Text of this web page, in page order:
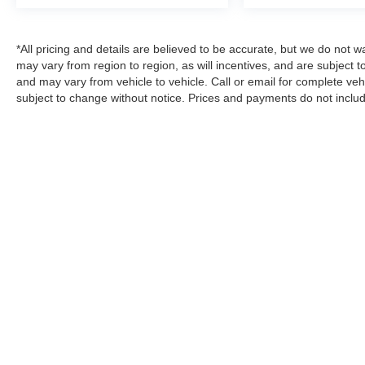
*All pricing and details are believed to be accurate, but we do not
may vary from region to region, as will incentives, and are subject
and may vary from vehicle to vehicle. Call or email for complete
subject to change without notice. Prices and payments do not